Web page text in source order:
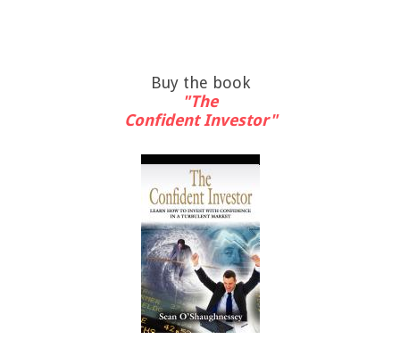
Buy the book
"The
Confident Investor"